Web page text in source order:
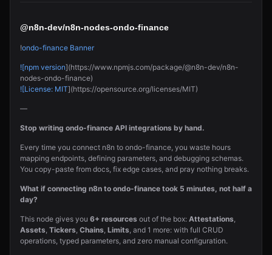
@n8n-dev/n8n-nodes-ondo-finance
!ondo-finance Banner
![npm version](https://www.npmjs.com/package/@n8n-dev/n8n-
nodes-ondo-finance)
![License: MIT](https://opensource.org/licenses/MIT)
—
Stop writing ondo-finance API integrations by hand.
Every time you connect n8n to ondo-finance, you waste hours
mapping endpoints, defining parameters, and debugging schemas.
You copy-paste from docs, fix edge cases, and pray nothing breaks.
What if connecting n8n to ondo-finance took 5 minutes, not half a
day?
This node gives you 6+ resources out of the box: Attestations,
Assets, Tickers, Chains, Limits, and 1 more: with full CRUD
operations, typed parameters, and zero manual configuration.